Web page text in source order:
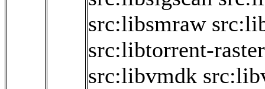
src:libsmraw
src:libtorrent-
src:libvmdk